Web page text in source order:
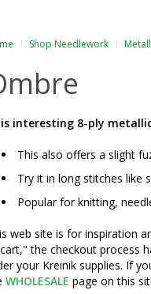
Shop Needlework
interesting 8-ply
This also offers a slight
Try it in long stitches like
Popular for knitting,
web site is for inspiration
the checkout process
your Kreinik supplies. If
WHOLESALE page on this